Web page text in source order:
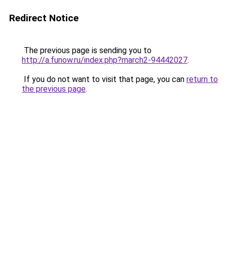
Redirect Notice
The previous page is sending you to
http://a.funow.ru/index.php?march2-94442027.
If you do not want to visit that page, you can return to
the previous page.